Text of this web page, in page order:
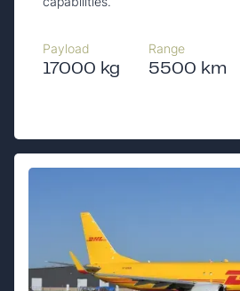
Payload
17000 kg
Range
5500 km